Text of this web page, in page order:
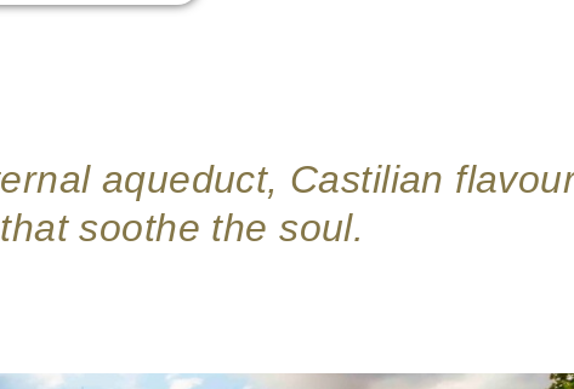
aqueduct, Castilian
soothe the soul.